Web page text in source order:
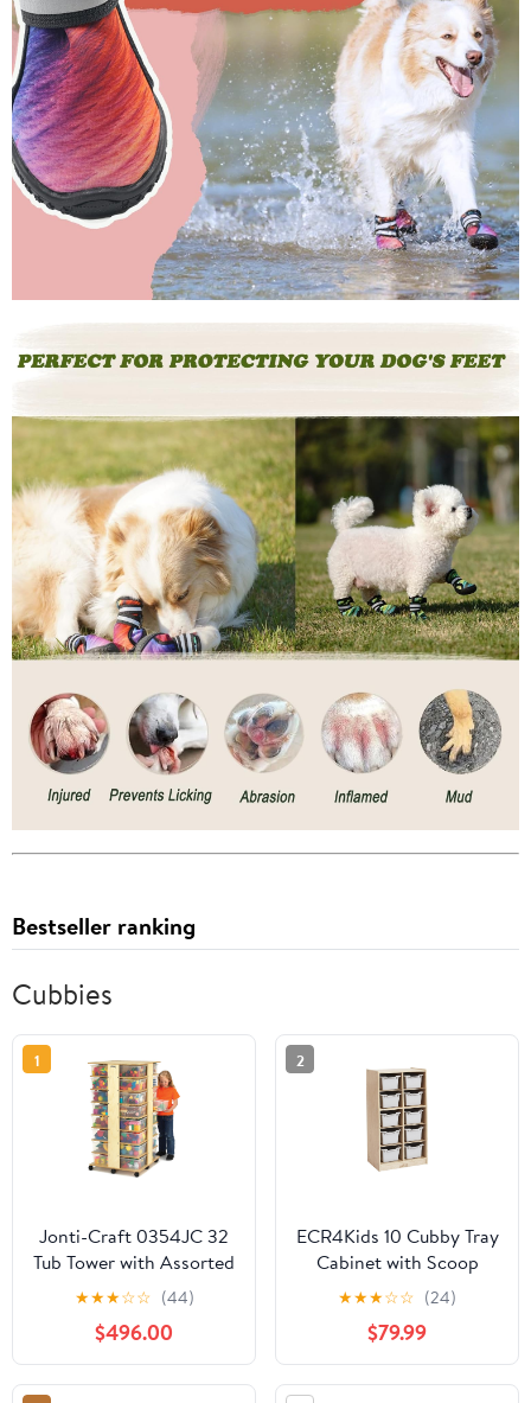
Bestseller ranking
Cubbies
1
Jonti-Craft 0354JC 32
Tub Tower with Assorted
Colored Bins
★★★☆☆ (44)
$496.00
2
ECR4Kids 10 Cubby Tray
Cabinet with Scoop
Front Storage Bins, 5x2,
Natural, Classroom
Furniture, Light Grey
★★★☆☆ (24)
$79.99